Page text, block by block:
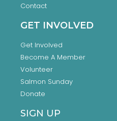
Contact
GET INVOLVED
Get Involved
Become A Member
Volunteer
Salmon Sunday
Donate
SIGN UP